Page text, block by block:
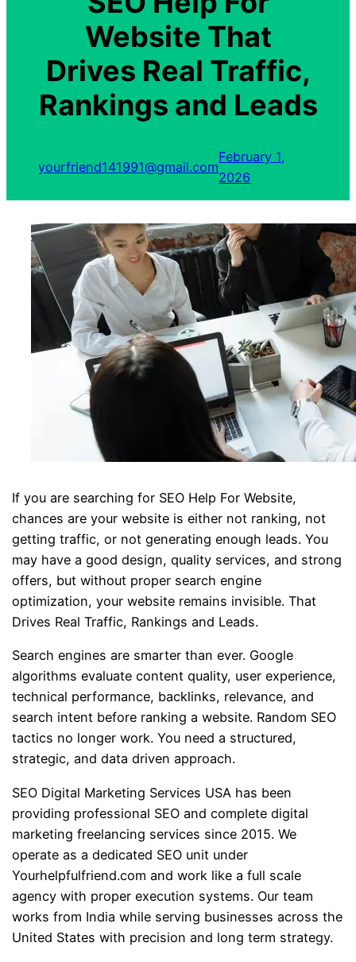
Website That
Drives Real Traffic,
Rankings and Leads
yourfriend141991@gmail.com
February 1,
2026
If you are searching for SEO Help For Website,
chances are your website is either not ranking, not
getting traffic, or not generating enough leads. You
may have a good design, quality services, and strong
offers, but without proper search engine
optimization, your website remains invisible. That
Drives Real Traffic, Rankings and Leads.
Search engines are smarter than ever. Google
algorithms evaluate content quality, user experience,
technical performance, backlinks, relevance, and
search intent before ranking a website. Random SEO
tactics no longer work. You need a structured,
strategic, and data driven approach.
SEO Digital Marketing Services USA has been
providing professional SEO and complete digital
marketing freelancing services since 2015. We
operate as a dedicated SEO unit under
Yourhelpfulfriend.com and work like a full scale
agency with proper execution systems. Our team
works from India while serving businesses across the
United States with precision and long term strategy.